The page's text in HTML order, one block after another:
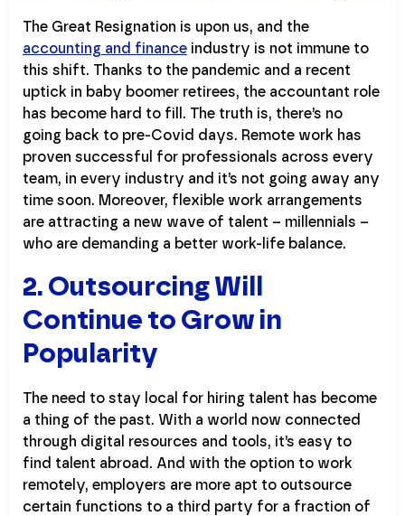
The Great Resignation is upon us, and the
accounting and finance industry is not immune to
this shift. Thanks to the pandemic and a recent
uptick in baby boomer retirees, the accountant role
has become hard to fill. The truth is, there’s no
going back to pre-Covid days. Remote work has
proven successful for professionals across every
team, in every industry and it’s not going away any
time soon. Moreover, flexible work arrangements
are attracting a new wave of talent – millennials –
who are demanding a better work-life balance.
2. Outsourcing Will
Continue to Grow in
Popularity
The need to stay local for hiring talent has become
a thing of the past. With a world now connected
through digital resources and tools, it’s easy to
find talent abroad. And with the option to work
remotely, employers are more apt to outsource
certain functions to a third party for a fraction of